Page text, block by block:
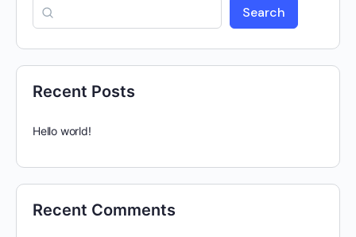
Search
Recent Posts
Hello world!
Recent Comments